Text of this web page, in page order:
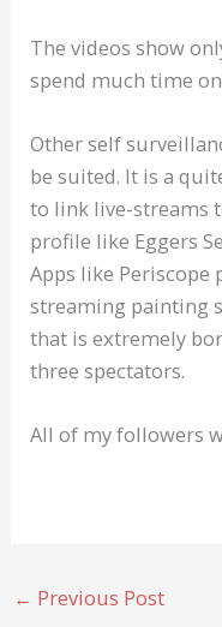
The videos show
spend much time
Other self
be suited. It is a
to link live-streams
profile like Eggers
Apps like Periscope
streaming painting
that is extremely
three spectators.
All of my followers
← Previous Post